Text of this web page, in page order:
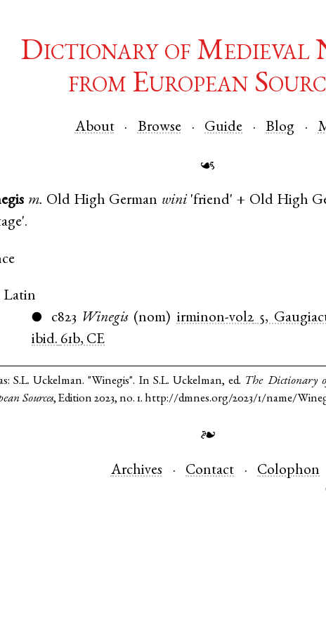
Dictionary of Medieval
from European
About Browse Guide Blog
☙
m. Old High German wini'friend' + Old High
Latin
● c823 Winegis(nom) irminon-vol2 5,
ibid. 61b, CE
S.L. Uckelman. "Winegis". In S.L. Uckelman, ed. The Dictionary
Sources, Edition 2023, no. 1. http://dmnes.org/2023/1/name/
❧
Archives Contact Colophon